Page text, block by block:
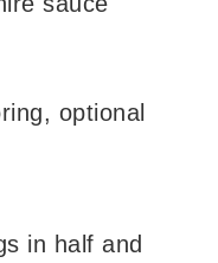
optional